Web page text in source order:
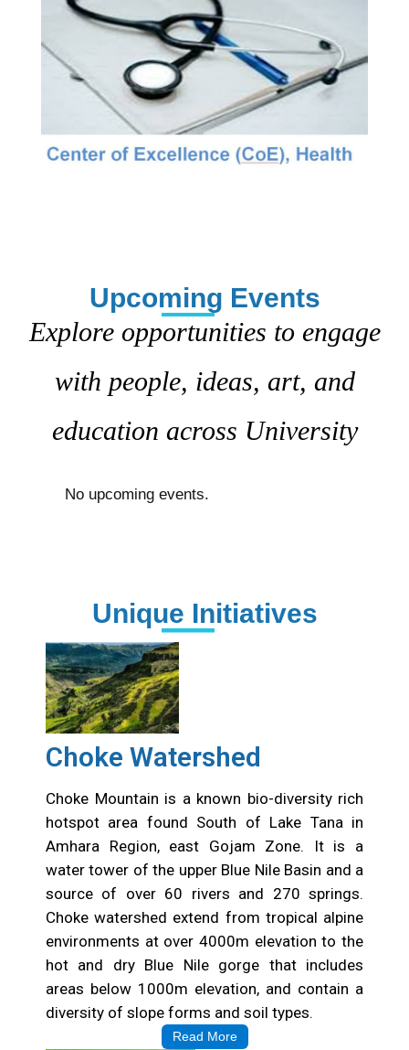
Upcoming Events
Explore opportunities to engage
with people, ideas, art, and
education across University
No upcoming events.
Unique Initiatives
Choke Watershed
Choke Mountain is a known bio-diversity rich
hotspot area found South of Lake Tana in
Amhara Region, east Gojam Zone. It is a
water tower of the upper Blue Nile Basin and a
source of over 60 rivers and 270 springs.
Choke watershed extend from tropical alpine
environments at over 4000m elevation to the
hot and dry Blue Nile gorge that includes
areas below 1000m elevation, and contain a
diversity of slope forms and soil types.
Read More